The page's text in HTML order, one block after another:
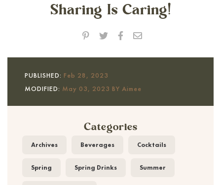
Sharing Is Caring!
PUBLISHED: Feb 28, 2023
MODIFIED: May 03, 2023 BY Aimee
Categories
Archives Beverages Cocktails
Spring Spring Drinks Summer